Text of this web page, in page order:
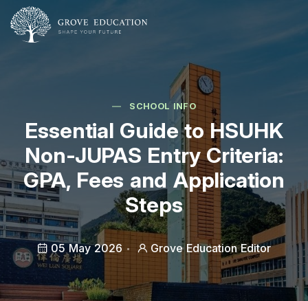
SCHOOL INFO
Essential Guide to HSUHK
Non-JUPAS Entry Criteria:
GPA, Fees and Application
Steps
05 May 2026 Grove Education Editor